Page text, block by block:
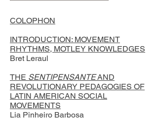
COLOPHON
INTRODUCTION: MOVEMENT
RHYTHMS, MOTLEY KNOWLEDGES
Bret Leraul
THE SENTIPENSANTEAND
REVOLUTIONARY PEDAGOGIES OF
LATIN AMERICAN SOCIAL
MOVEMENTS
Lia Pinheiro Barbosa